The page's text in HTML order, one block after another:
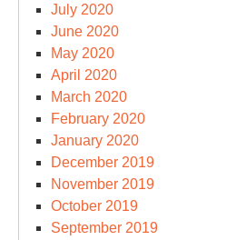
July 2020
June 2020
May 2020
April 2020
March 2020
February 2020
January 2020
December 2019
November 2019
October 2019
September 2019